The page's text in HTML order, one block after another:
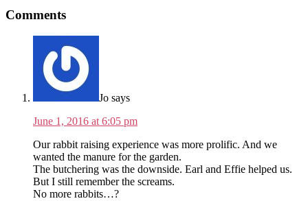
Comments
Jo says
June 1, 2016 at 6:05 pm
Our rabbit raising experience was more prolific. And we
wanted the manure for the garden.
The butchering was the downside. Earl and Effie helped us.
But I still remember the screams.
No more rabbits…?